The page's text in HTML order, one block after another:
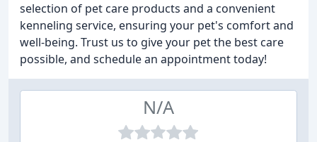
selection of pet care products and a convenient
kenneling service, ensuring your pet's comfort and
well-being. Trust us to give your pet the best care
possible, and schedule an appointment today!
N/A